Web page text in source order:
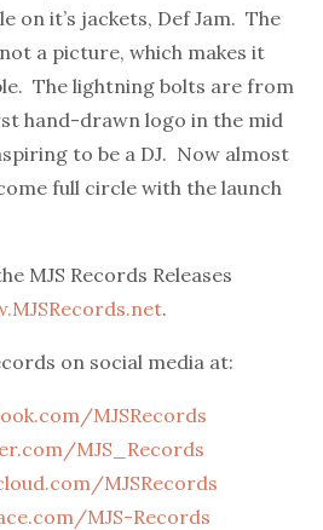
on it’s jackets, Def Jam. The
a picture, which makes it
The lightning bolts are from
hand-drawn logo in the mid
to be a DJ. Now almost
full circle with the launch
MJS Records Releases
.
on social media at:
MJSRecords
MJS_Records
MJSRecords
MJS-Records